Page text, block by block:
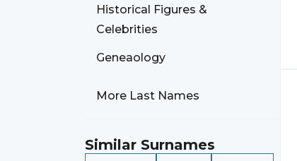
Historical Figures &
Celebrities
Geneaology
More Last Names
Similar Surnames